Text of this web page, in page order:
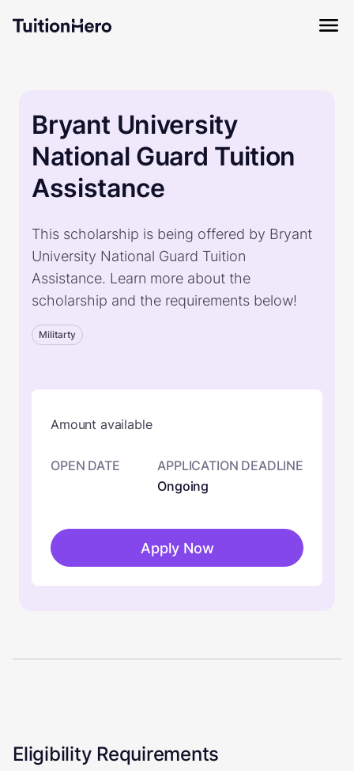
Bryant University
National Guard Tuition
Assistance
This scholarship is being offered by Bryant
University National Guard Tuition
Assistance. Learn more about the
scholarship and the requirements below!
Militarty
Amount available
OPEN DATE
APPLICATION DEADLINE
Ongoing
Apply Now
Eligibility Requirements